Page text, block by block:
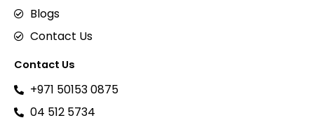
Blogs
Contact Us
Contact Us
+971 50153 0875
04 512 5734